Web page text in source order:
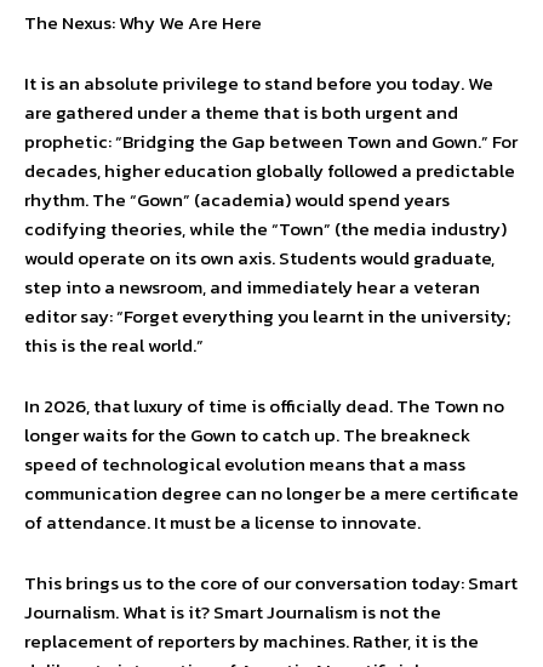
The Nexus: Why We Are Here
It is an absolute privilege to stand before you today. We
are gathered under a theme that is both urgent and
prophetic: “Bridging the Gap between Town and Gown.” For
decades, higher education globally followed a predictable
rhythm. The “Gown” (academia) would spend years
codifying theories, while the “Town” (the media industry)
would operate on its own axis. Students would graduate,
step into a newsroom, and immediately hear a veteran
editor say: “Forget everything you learnt in the university;
this is the real world.”
In 2026, that luxury of time is officially dead. The Town no
longer waits for the Gown to catch up. The breakneck
speed of technological evolution means that a mass
communication degree can no longer be a mere certificate
of attendance. It must be a license to innovate.
This brings us to the core of our conversation today: Smart
Journalism. What is it? Smart Journalism is not the
replacement of reporters by machines. Rather, it is the